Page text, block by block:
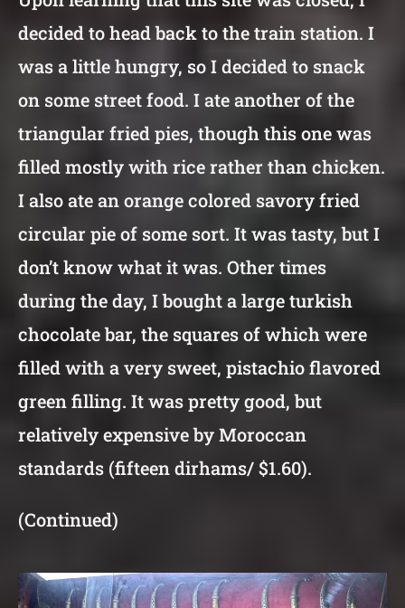
decided to head back to the train station. I
was a little hungry, so I decided to snack
on some street food. I ate another of the
triangular fried pies, though this one was
filled mostly with rice rather than chicken.
I also ate an orange colored savory fried
circular pie of some sort. It was tasty, but I
don’t know what it was. Other times
during the day, I bought a large turkish
chocolate bar, the squares of which were
filled with a very sweet, pistachio flavored
green filling. It was pretty good, but
relatively expensive by Moroccan
standards (fifteen dirhams/ $1.60).
(Continued)